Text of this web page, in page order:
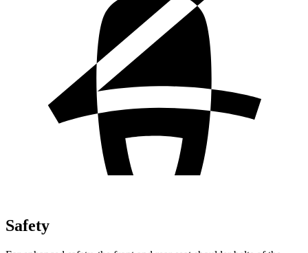
Safety